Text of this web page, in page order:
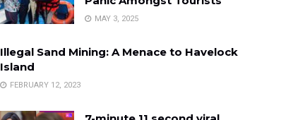
MAY 3, 2025
Illegal Sand Mining: A Menace to Havelock
Island
FEBRUARY 12, 2023